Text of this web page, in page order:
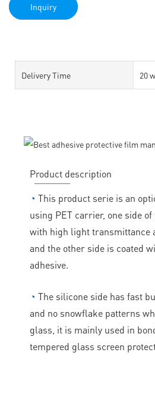
Inquiry
Delivery Time 20
Product description
◔ This product serie is an
using PET carrier, one side of
with high light transmittance
and the other side is coated
adhesive.
◔ The silicone side has fast
and no snowflake patterns
glass, it is mainly used in
tempered glass screen